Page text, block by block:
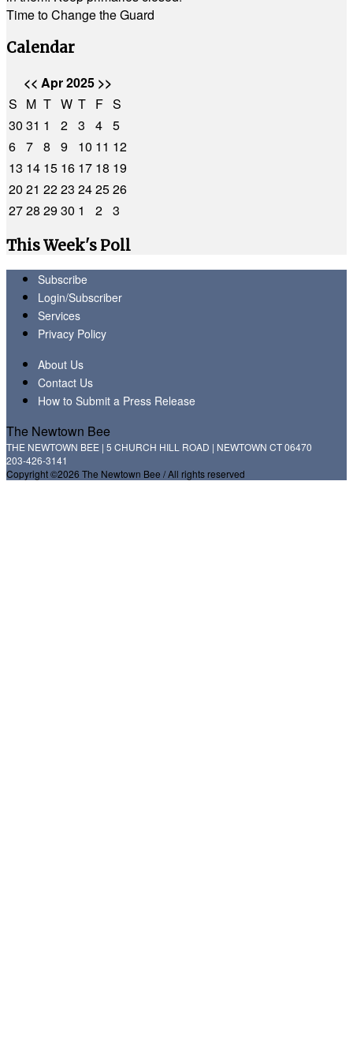
Time to Change the Guard
Calendar
<< Apr 2025 >>
S M T W T F S
30 31 1 2 3 4 5
6 7 8 9 10 11 12
13 14 15 16 17 18 19
20 21 2223 242526
2728 2930 1 2 3
This Week's Poll
Subscribe
Login/Subscriber
Services
Privacy Policy
About Us
Contact Us
How to Submit a Press Release
The Newtown Bee
THE NEWTOWN BEE | 5 CHURCH HILL ROAD | NEWTOWN CT 06470
203-426-3141
Copyright ©2026 The Newtown Bee / All rights reserved